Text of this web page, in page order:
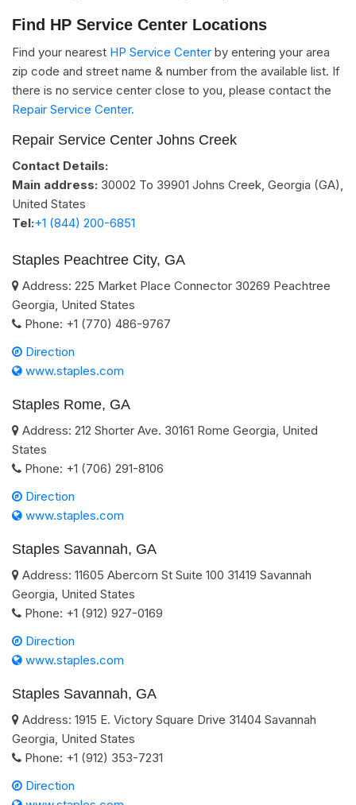
Find HP Service Center Locations
Find your nearest HP Service Center by entering your area
zip code and street name & number from the available list. If
there is no service center close to you, please contact the
Repair Service Center.
Repair Service Center Johns Creek
Contact Details:
Main address: 30002 To 39901 Johns Creek, Georgia (GA)
United States
Tel:+1 (844) 200-6851
Staples Peachtree City, GA
Address: 225 Market Place Connector 30269 Peachtree
Georgia United States
Phone: +1 (770) 486-9767
Direction
www.staples.com
Staples Rome, GA
Address: 212 Shorter Ave. 30161 Rome Georgia United
States
Phone: +1 (706) 291-8106
Direction
www.staples.com
Staples Savannah, GA
Address: 11605 Abercorn St Suite 100 31419 Savannah
Georgia United States
Phone: +1 (912) 927-0169
Direction
www.staples.com
Staples Savannah, GA
Address: 1915 E. Victory Square Drive 31404 Savannah
Georgia United States
Phone: +1 (912) 353-7231
Direction